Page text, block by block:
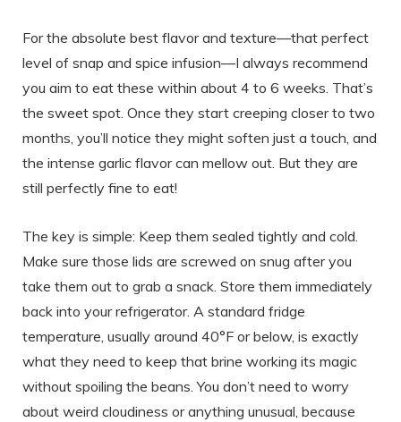
For the absolute best flavor and texture—that perfect
level of snap and spice infusion—I always recommend
you aim to eat these within about 4 to 6 weeks. That’s
the sweet spot. Once they start creeping closer to two
months, you’ll notice they might soften just a touch, and
the intense garlic flavor can mellow out. But they are
still perfectly fine to eat!
The key is simple: Keep them sealed tightly and cold.
Make sure those lids are screwed on snug after you
take them out to grab a snack. Store them immediately
back into your refrigerator. A standard fridge
temperature, usually around 40°F or below, is exactly
what they need to keep that brine working its magic
without spoiling the beans. You don’t need to worry
about weird cloudiness or anything unusual, because